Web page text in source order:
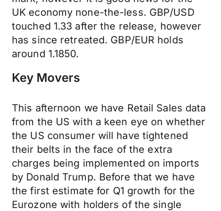
UK economy none-the-less. GBP/USD
touched 1.33 after the release, however
has since retreated. GBP/EUR holds
around 1.1850.
Key Movers
This afternoon we have Retail Sales data
from the US with a keen eye on whether
the US consumer will have tightened
their belts in the face of the extra
charges being implemented on imports
by Donald Trump. Before that we have
the first estimate for Q1 growth for the
Eurozone with holders of the single